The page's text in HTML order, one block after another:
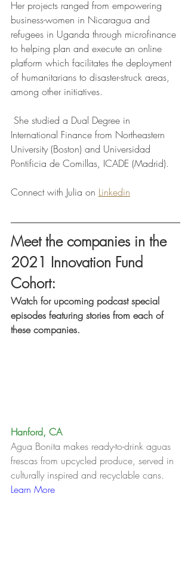
Her projects ranged from empowering
business-women in Nicaragua and
refugees in Uganda through microfinance
to helping plan and execute an online
platform which facilitates the deployment
of humanitarians to disaster-struck areas,
among other initiatives.
International Finance from Northeastern
University (Boston) and Universidad
Pontificia de Comillas, ICADE (Madrid).
Connect with Julia on Linkedin
Meet the companies in the
2021 Innovation Fund
Cohort:
Watch for upcoming podcast special
episodes featuring stories from each of
these companies.
Hanford, CA
Agua Bonita makes ready-to-drink aguas
frescas from upcycled produce, served in
culturally inspired and recyclable cans.
Learn More